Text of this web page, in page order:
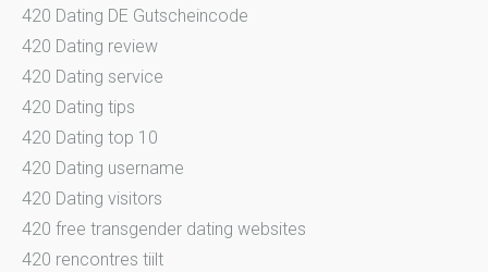
420 Dating DE Gutscheincode
420 Dating review
420 Dating service
420 Dating tips
420 Dating top 10
420 Dating username
420 Dating visitors
420 free transgender dating websites
420 rencontres tiilt